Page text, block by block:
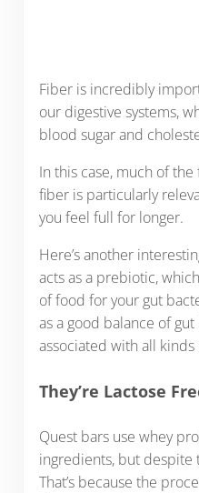
Fiber is incredibly
our digestive systems,
blood sugar and
In this case, much of
fiber is particularly
you feel full for longer.
Here’s another
acts as a prebiotic,
of food for your gut
as a good balance of
associated with all
They’re Lactose
Quest bars use whey
ingredients, but despite
That’s because the